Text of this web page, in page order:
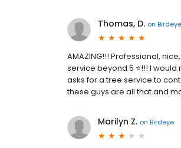
Thomas, D. on Birdeye
AMAZING!!! Professional,
service beyond 5 ⭐️!!! I
asks for a tree service to
these guys are all that and
Marilyn Z. on Birdeye